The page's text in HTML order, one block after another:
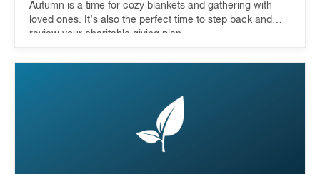
Autumn is a time for cozy blankets and gathering with
loved ones. It’s also the perfect time to step back and
review your charitable giving plan.